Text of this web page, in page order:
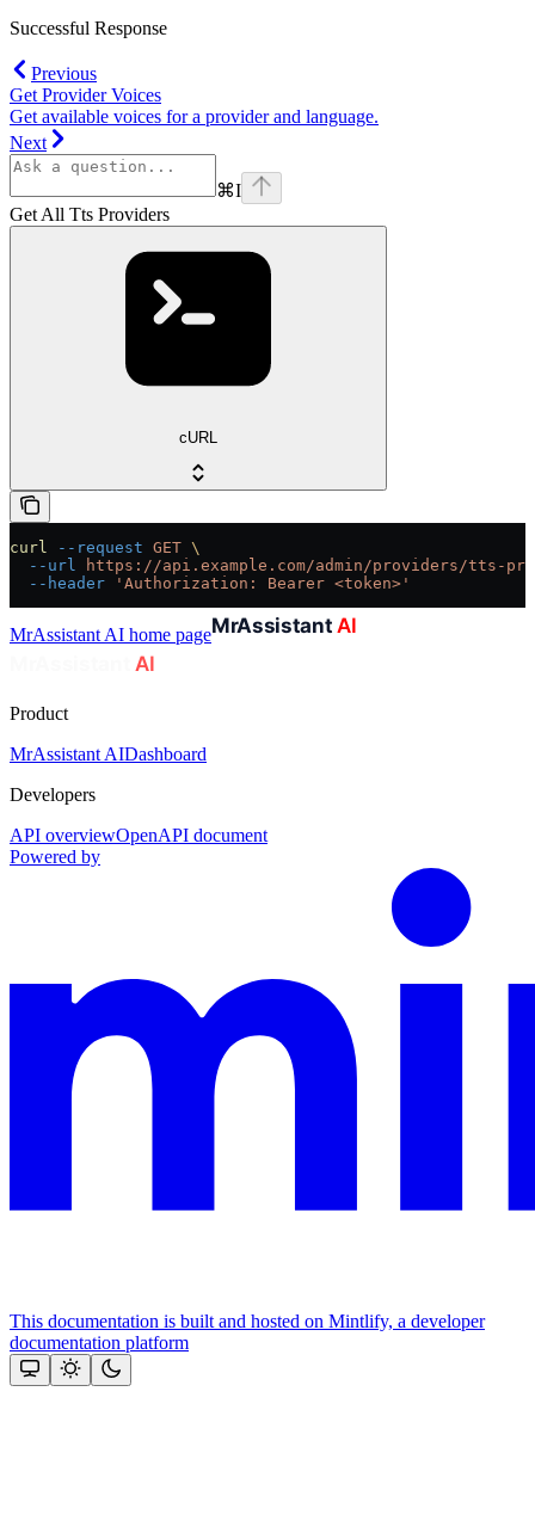
Successful Response
Previous
Get Provider Voices
Get available voices for a provider and language.
Next
⌘I
Get All Tts Providers
cURL
curl --request GET \
  --url
https://api.example.com/admin/providers/tts-
  --header
'Authorization: Bearer <token>'
MrAssistant AI home page
Product
MrAssistant AIDashboard
Developers
API overviewOpenAPI document
Powered by
This documentation is built and hosted on Mintlify, a developer
documentation platform